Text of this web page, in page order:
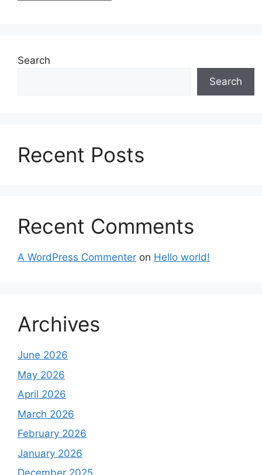
Search
Search
Recent Posts
Recent Comments
A WordPress Commenter on Hello world!
Archives
June 2026
May 2026
April 2026
March 2026
February 2026
January 2026
December 2025